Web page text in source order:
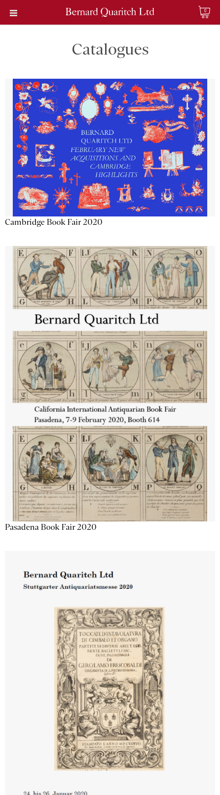
0
Catalogues
Cambridge Book Fair 2020
Pasadena Book Fair 2020